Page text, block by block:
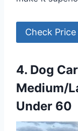
Check Price
4. Dog
Medium/
Under 60